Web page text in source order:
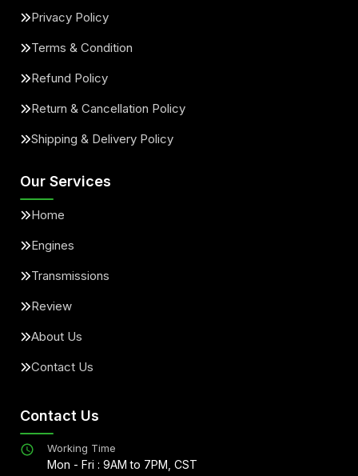
Privacy Policy
Terms & Condition
Refund Policy
Return & Cancellation Policy
Shipping & Delivery Policy
Our Services
Home
Engines
Transmissions
Review
About Us
Contact Us
Contact Us
Working Time
Mon - Fri : 9AM to 7PM, CST